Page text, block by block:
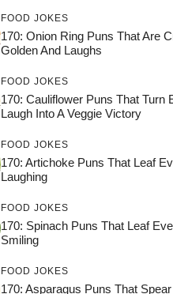
FOOD JOKES
170: Onion Ring Puns That Are
Golden And Laughs
FOOD JOKES
170: Cauliflower Puns That Turn
Laugh Into A Veggie Victory
FOOD JOKES
170: Artichoke Puns That Leaf
Laughing
FOOD JOKES
170: Spinach Puns That Leaf
Smiling
FOOD JOKES
170: Asparagus Puns That